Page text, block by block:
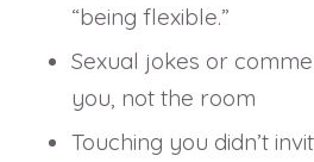
“being flexible.”
Sexual jokes or
you, not the room
Touching you didn’t